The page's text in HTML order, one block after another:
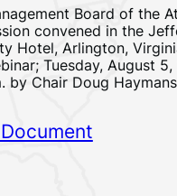
Board of the
convened in the
Hotel, Arlington,
Tuesday, August
by Chair Doug